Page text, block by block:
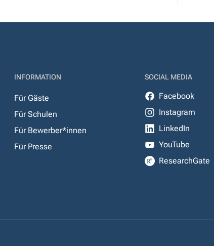
INFORMATION
Für Gäste
Für Schulen
Für Bewerber*innen
Für Presse
SOCIAL MEDIA
Facebook
Instagram
LinkedIn
YouTube
ResearchGate